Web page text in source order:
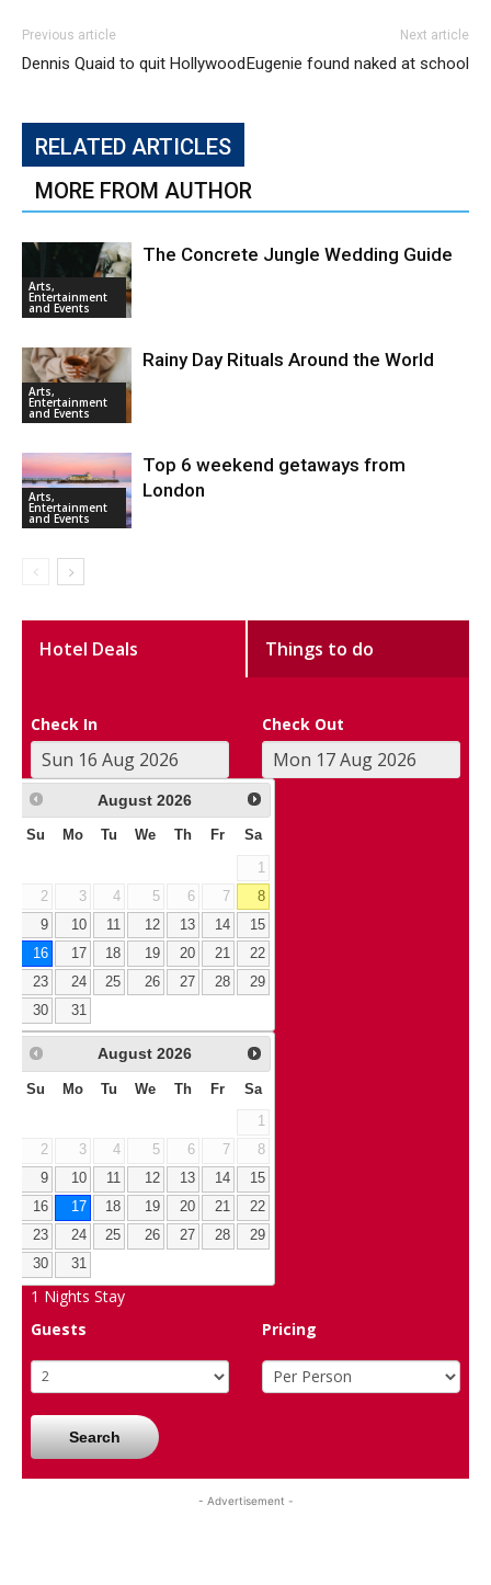
Previous article
Dennis Quaid to quit Hollywood
Next article
Eugenie found naked at school
RELATED ARTICLES
MORE FROM AUTHOR
Arts,
Entertainment
and Events
The Concrete Jungle Wedding Guide
Arts,
Entertainment
and Events
Rainy Day Rituals Around the World
Arts,
Entertainment
and Events
Top 6 weekend getaways from
London
Hotel Deals Things to do
Check In Check Out
August 2026
Su Mo Tu We Th Fr Sa
1
2
3 4 5 6 7
8
9
10 11 12 13 14
15
16
17 18 19 20 21
22
23
24 25 26 27 28
29
30
31
August 2026
Su Mo Tu We Th Fr Sa
1
2
3 4 5 6 7
8
9
10 11 12 13 14
15
16
17 18 19 20 21
22
23
24 25 26 27 28
29
30
31
1 Nights Stay
Guests
Pricing
Search
- Advertisement -